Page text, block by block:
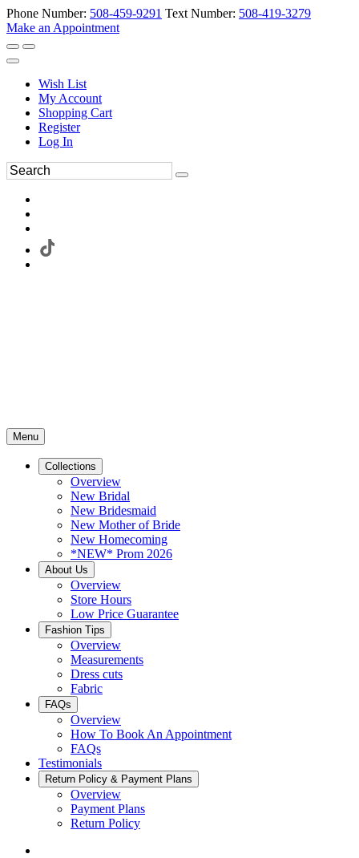
Phone Number: 508-459-9291 Text Number: 508-419-3279
Make an Appointment
Wish List
My Account
Shopping Cart
Register
Log In
Menu
Collections
Overview
New Bridal
New Bridesmaid
New Mother of Bride
New Homecoming
*NEW* Prom 2026
About Us
Overview
Store Hours
Low Price Guarantee
Fashion Tips
Overview
Measurements
Dress cuts
Fabric
FAQs
Overview
How To Book An Appointment
FAQs
Testimonials
Return Policy & Payment Plans
Overview
Payment Plans
Return Policy